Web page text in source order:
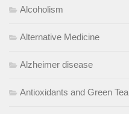
Alcoholism
Alternative Medicine
Alzheimer disease
Antioxidants and Green Tea